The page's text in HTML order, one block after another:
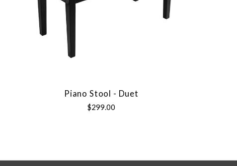
Piano Stool - Duet
$299.00